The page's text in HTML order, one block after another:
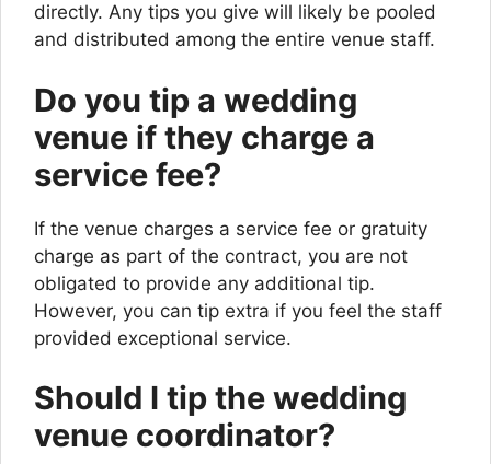
directly. Any tips you give will likely be pooled
and distributed among the entire venue staff.
Do you tip a wedding
venue if they charge a
service fee?
If the venue charges a service fee or gratuity
charge as part of the contract, you are not
obligated to provide any additional tip.
However, you can tip extra if you feel the staff
provided exceptional service.
Should I tip the wedding
venue coordinator?